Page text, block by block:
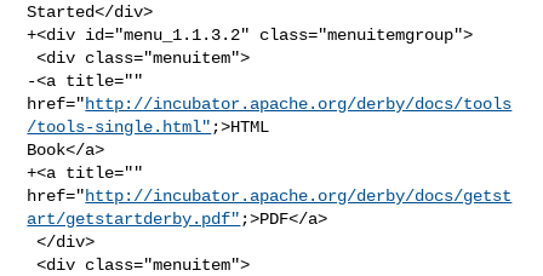
Started</div>
+<div id="menu_1.1.3.2" class="menuitemgroup">
<div class="menuitem">
-<a title=""
href="http://incubator.apache.org/derby/docs/tools
/tools-single.html" ;>HTML
Book</a>
+<a title=""
href="http://incubator.apache.org/derby/docs/getst
art/getstartderby.pdf" ;>PDF</a>
</div>
<div class="menuitem">